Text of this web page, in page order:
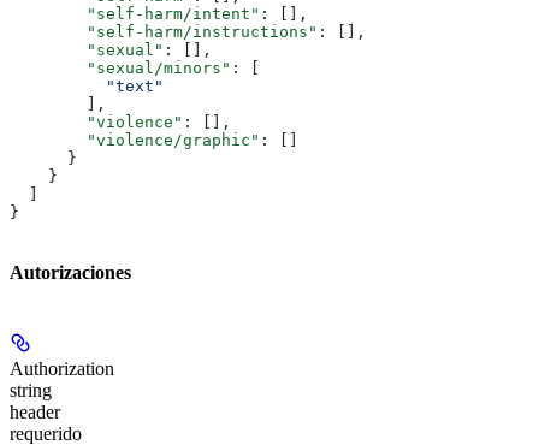
        "self-harm/intent"
: [],
        "self-harm/instructions"
: [],
        "sexual"
: [],
        "sexual/minors"
: [
          "text"
        ],
        "violence"
: [],
        "violence/graphic"
: []
      }
    }
}
Autorizaciones
Authorization
string
header
requerido